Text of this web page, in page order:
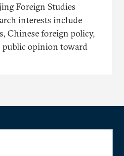
Foreign Studies
interests include
Chinese foreign policy,
public opinion toward